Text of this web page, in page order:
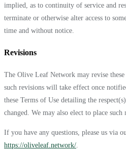
implied, as to continuity of service and
terminate or otherwise alter access to
time and without notice.
Revisions
The Olive Leaf Network may revise
such revisions will take effect once
these Terms of Use detailing the
changed. We may also elect to place such
If you have any questions, please us via
https://oliveleaf.network/